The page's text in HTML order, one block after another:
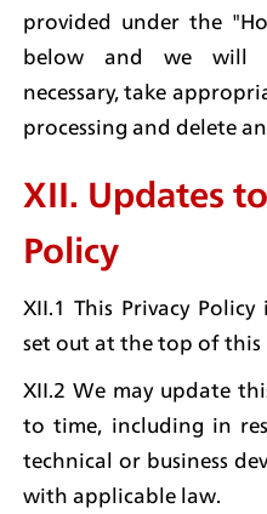
provided under the
below and we will
necessary, take
processing and delete
XII. Updates
Policy
XII.1 This Privacy
set out at the top of this
XII.2 We may update
to time, including in
technical or business
with applicable law.